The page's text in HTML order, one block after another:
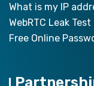
What is my IP
WebRTC Leak Test
Free Online